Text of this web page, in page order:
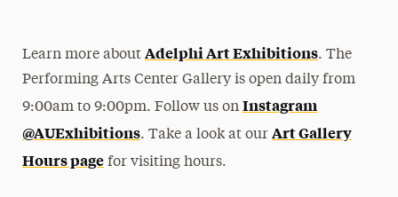
Learn more aboutAdelphi Art Exhibitions. The
Performing Arts Center Gallery is open daily from
9:00am to 9:00pm. Follow us onInstagram
@AUExhibitions. Take a look at ourArt Gallery
Hours page for visiting hours.